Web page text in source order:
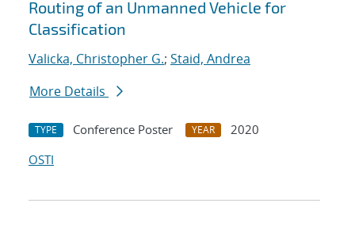
Routing of an Unmanned Vehicle for
Classification
Valicka, Christopher G.; Staid, Andrea
More Details
TYPE Conference Poster YEAR
2020
OSTI